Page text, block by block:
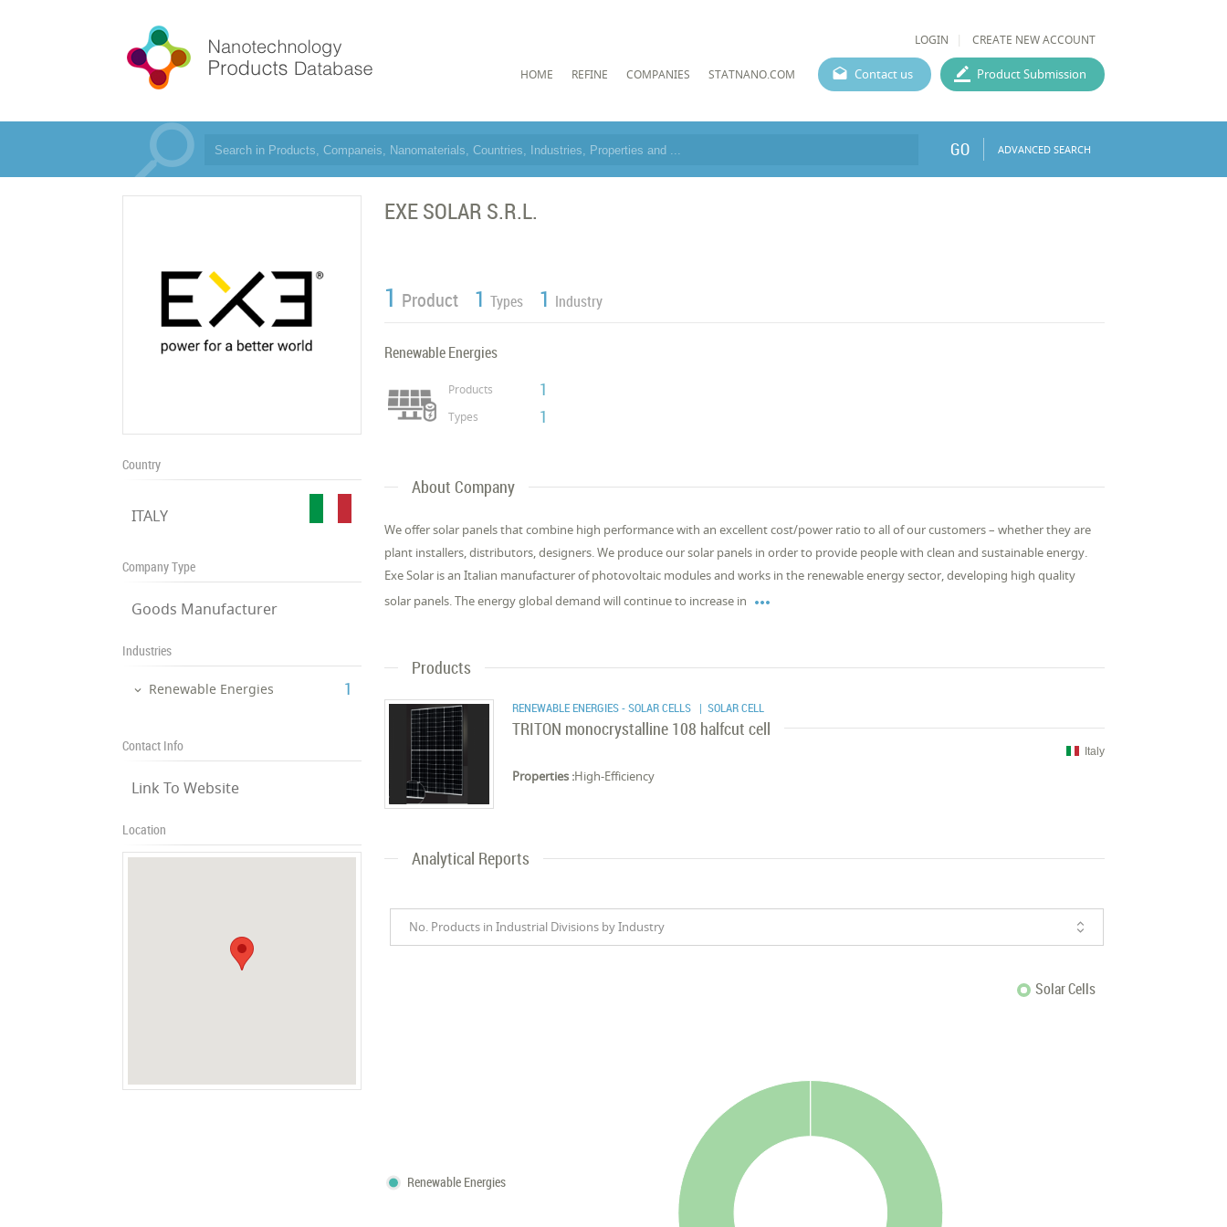
LOGIN CREATE NEW ACCOUNT
HOME REFINE COMPANIES STATNANO.COM Contact us Product Submission
GO ADVANCED SEARCH
Country
ITALY
Company Type
Goods Manufacturer
Industries
Renewable Energies ‎1
Contact Info
Link To Website
Location
EXE SOLAR S.R.L.
1 Product 1 Types 1 Industry
Renewable Energies
Products 1
Types 1
About Company
We offer solar panels that combine high performance with an excellent cost/power ratio to all of our customers – whether they are
plant installers, distributors, designers. We produce our solar panels in order to provide people with clean and sustainable energy.
Exe Solar is an Italian manufacturer of photovoltaic modules and works in the renewable energy sector, developing high quality
solar panels. The energy global demand will continue to increase in 
Products
RENEWABLE ENERGIES - SOLAR CELLS | SOLAR CELL
TRITON monocrystalline 108 halfcut cell
Italy
Properties :High-Efficiency
Analytical Reports
No. Products in Industrial Divisions by Industry
Solar Cells
Renewable Energies